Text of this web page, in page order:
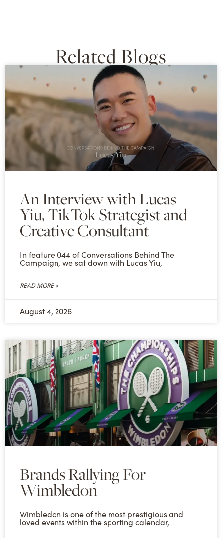
Related Blogs
An Interview with Lucas
Yiu, TikTok Strategist and
Creative Consultant
In feature 044 of Conversations Behind The
Campaign, we sat down with Lucas Yiu,
READ MORE »
August 4, 2026
Brands Rallying For
Wimbledon
Wimbledon is one of the most prestigious and
loved events within the sporting calendar,